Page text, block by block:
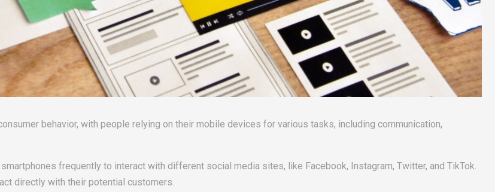
behavior, with people relying on their mobile devices for various tasks, including communication,
frequently to interact with different social media sites, like Facebook, Instagram, Twitter, and TikTok.
directly with their potential customers.